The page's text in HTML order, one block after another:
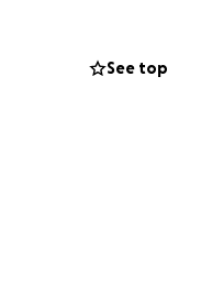
See top